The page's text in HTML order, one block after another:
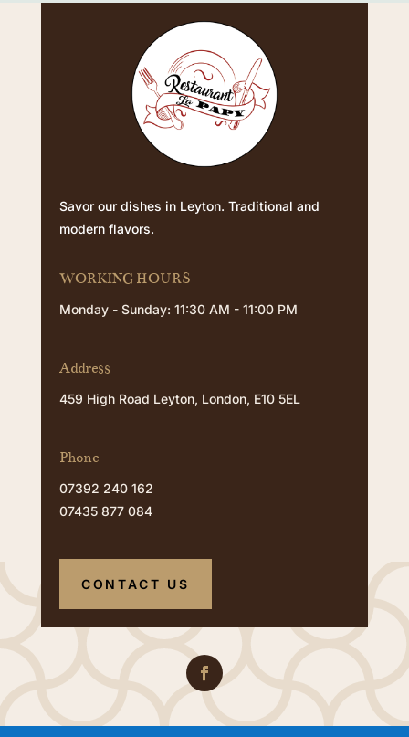
Savor our dishes in Leyton. Traditional and
modern flavors.
WORKING HOURS
Monday - Sunday: 11:30 AM - 11:00 PM
Address
459 High Road Leyton, London, E10 5EL
Phone
07392 240 162
07435 877 084
CONTACT US